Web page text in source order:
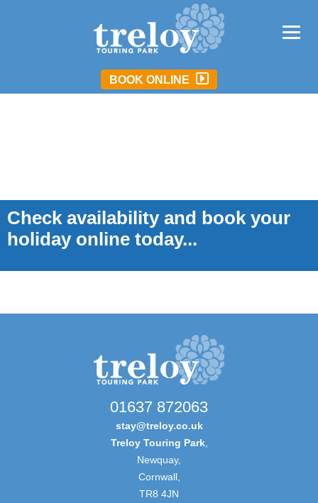
BOOK ONLINE
Check availability and book your
holiday online today...
01637 872063
stay@treloy.co.uk
Treloy Touring Park,
Newquay,
Cornwall,
TR8 4JN